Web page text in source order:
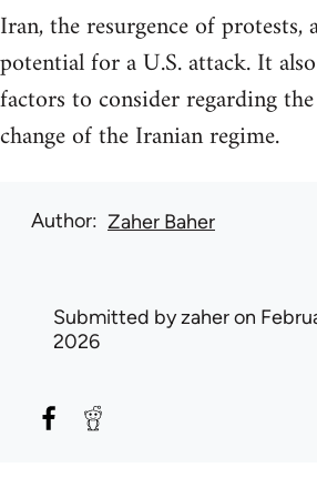
Iran, the resurgence of protests,
potential for a U.S. attack. It
factors to consider regarding
change of the Iranian regime.
Author Zaher Baher
Submitted byzaheron
2026